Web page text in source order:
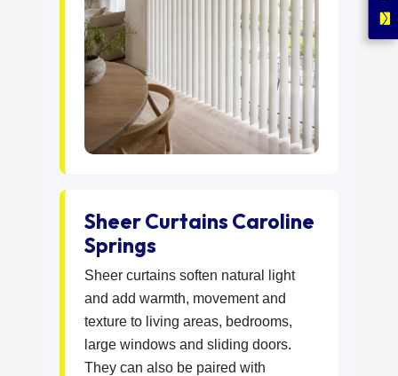
Sheer Curtains Caroline
Springs
Sheer curtains soften natural light
and add warmth, movement and
texture to living areas, bedrooms,
large windows and sliding doors.
They can also be paired with